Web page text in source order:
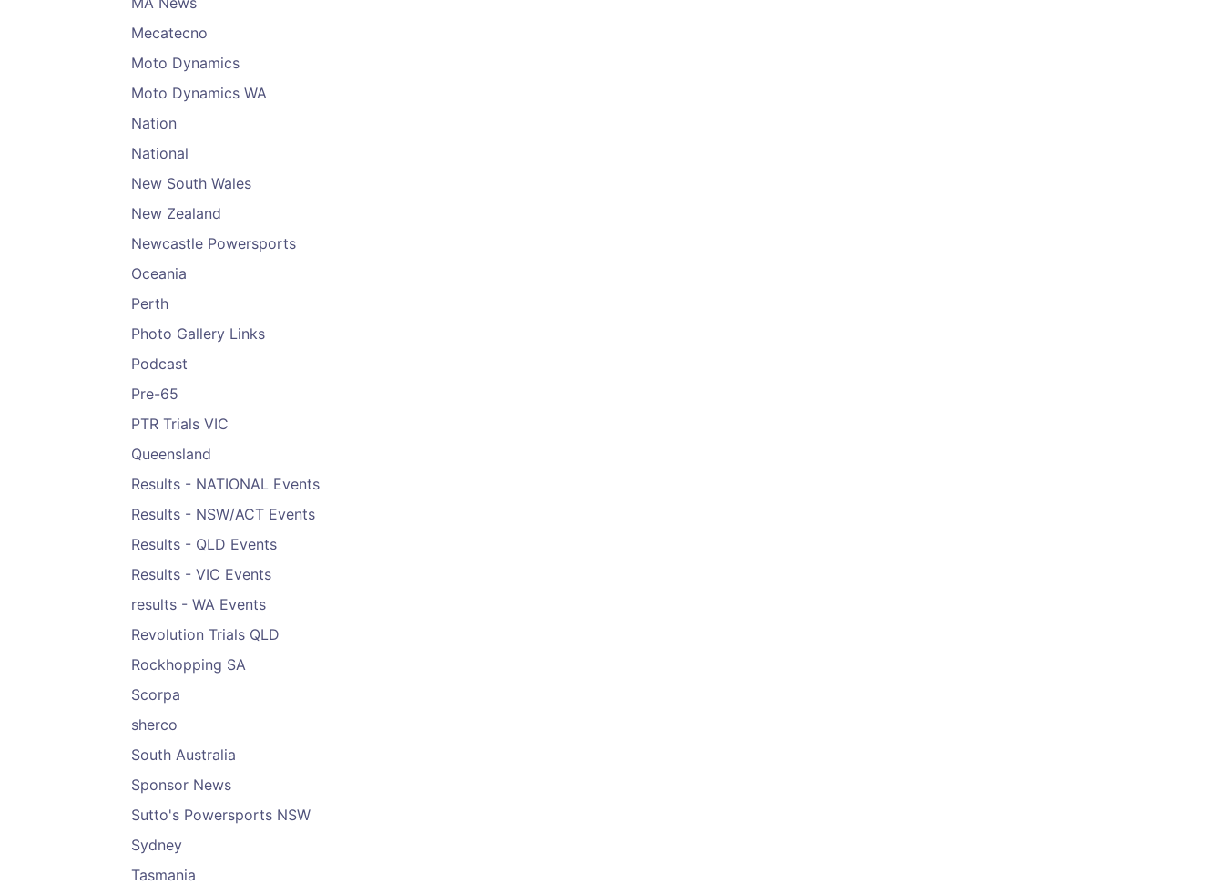
Mecatecno
Moto Dynamics
Moto Dynamics WA
Nation
National
New South Wales
New Zealand
Newcastle Powersports
Oceania
Perth
Photo Gallery Links
Podcast
Pre-65
PTR Trials VIC
Queensland
Results - NATIONAL Events
Results - NSW/ACT Events
Results - QLD Events
Results - VIC Events
results - WA Events
Revolution Trials QLD
Rockhopping SA
Scorpa
sherco
South Australia
Sponsor News
Sutto's Powersports NSW
Sydney
Tasmania